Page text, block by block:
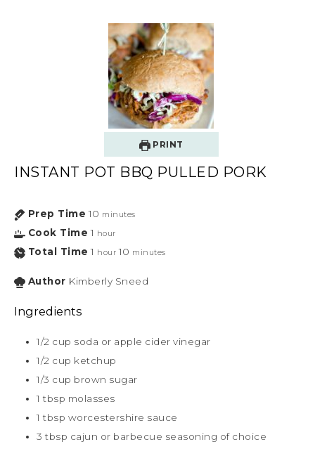
PRINT
INSTANT POT BBQ PULLED PORK
Prep Time 10 minutes
Cook Time 1 hour
Total Time 1 hour 10 minutes
Author Kimberly Sneed
Ingredients
1/2 cup soda or apple cider vinegar
1/2 cup ketchup
1/3 cup brown sugar
1 tbsp molasses
1 tbsp worcestershire sauce
3 tbsp cajun or barbecue seasoning of choice